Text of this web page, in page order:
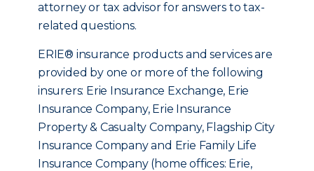
attorney or tax advisor for answers to tax-
related questions.
ERIE® insurance products and services are
provided by one or more of the following
insurers: Erie Insurance Exchange, Erie
Insurance Company, Erie Insurance
Property & Casualty Company, Flagship City
Insurance Company and Erie Family Life
Insurance Company (home offices: Erie,